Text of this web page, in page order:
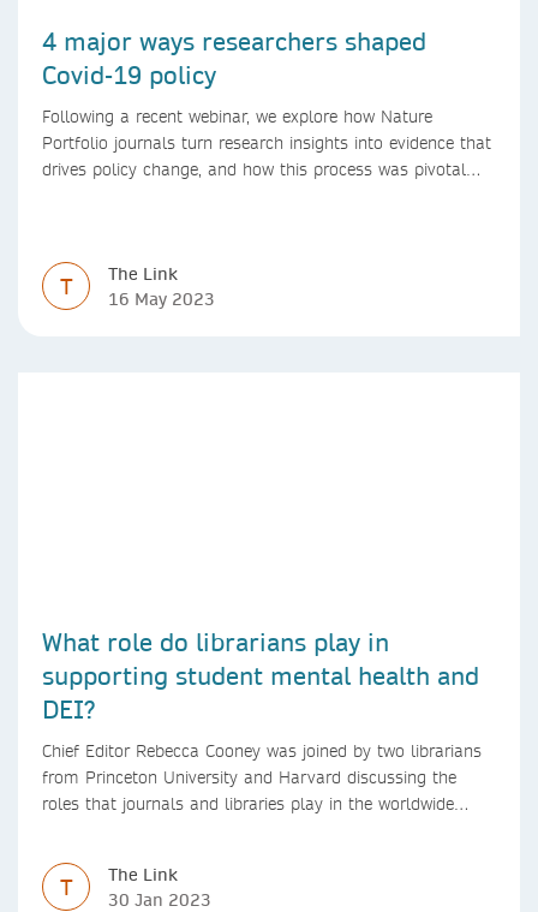
4 major ways researchers shaped
Covid-19 policy
Following a recent webinar, we explore how Nature
Portfolio journals turn research insights into evidence that
drives policy change, and how this process was pivotal
T
The Link
16 May 2023
What role do librarians play in
supporting student mental health and
DEI?
Chief Editor Rebecca Cooney was joined by two librarians
from Princeton University and Harvard discussing the
roles that journals and libraries play in the worldwide
T
The Link
30 Jan 2023